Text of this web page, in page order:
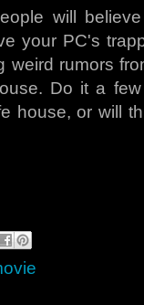
will
your PC's
weird rumors
Do it a
house, or will